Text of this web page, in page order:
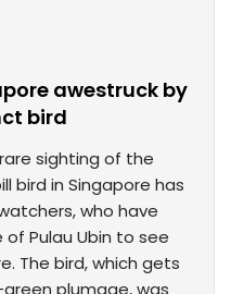
awestruck by
bird
sighting of the
bird in Singapore has
who have
Pulau Ubin to see
The bird, which gets
plumage, was